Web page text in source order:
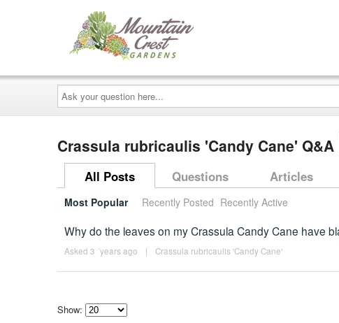
Ask
your
question
here...
Crassula rubricaulis 'Candy Cane' Q&A
All Posts Questions Articles
Most Popular Recently Posted Recently Active
Why do the leaves on my Crassula Candy Cane have
Asked 3 ´years ago | Crassula rubricaulis 'Candy Cane'
Show: